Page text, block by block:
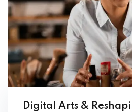
Digital Arts &